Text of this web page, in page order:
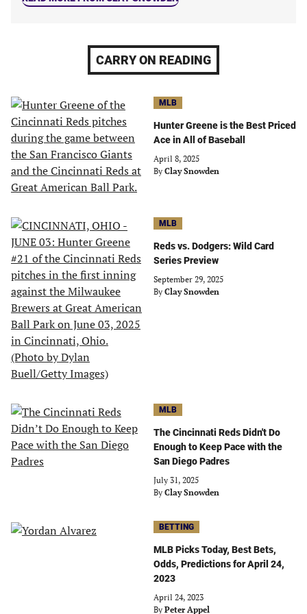
CARRY ON READING
MLB
Hunter Greene is the Best Priced
Ace in All of Baseball
April 8, 2025
By Clay Snowden
MLB
Reds vs. Dodgers: Wild Card
Series Preview
September 29, 2025
By Clay Snowden
MLB
The Cincinnati Reds Didn't Do
Enough to Keep Pace with the
San Diego Padres
July 31, 2025
By Clay Snowden
BETTING
MLB Picks Today, Best Bets,
Odds, Predictions for April 24,
2023
April 24, 2023
By Peter Appel